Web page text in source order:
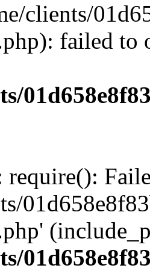
clients/
failed to
require():